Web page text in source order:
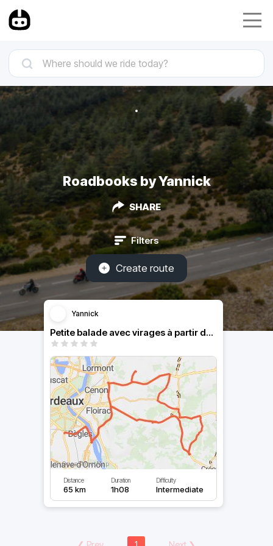
Roadbooks by Yannick
SHARE
Filters
Create route
Yannick
Petite balade avec virages à partir de Bordeaux
Distance
65 km
Duration
1h08
Difficulty
Intermediate